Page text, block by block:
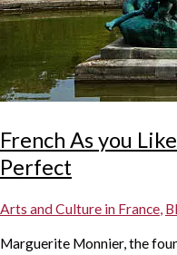
French As you
Perfect
Arts and Culture in France,
Marguerite Monnier, the